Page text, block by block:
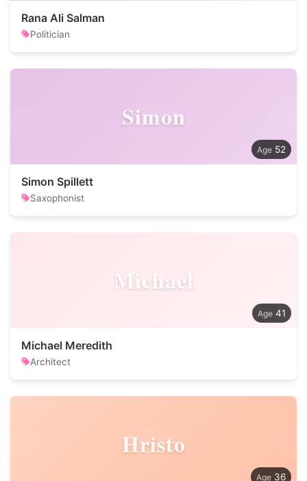
Rana Ali Salman
Politician
Simon
52
Simon Spillett
Saxophonist
Michael
41
Michael Meredith
Architect
Hristo
36